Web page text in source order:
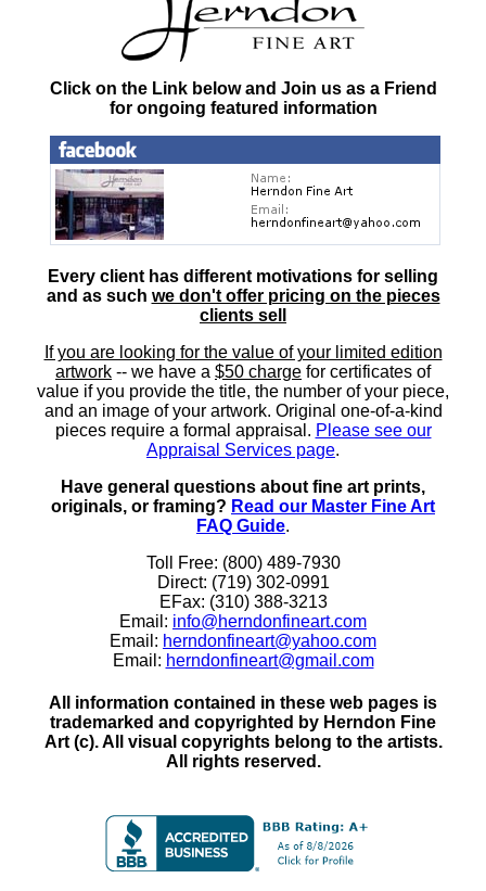
Click on the Link below and Join us as a Friend
for ongoing featured information
Every client has different motivations for selling
and as such we don't offer pricing on the pieces
clients sell
If you are looking for the value of your limited edition
artwork -- we have a $50 charge for certificates of
value if you provide the title, the number of your piece,
and an image of your artwork. Original one-of-a-kind
pieces require a formal appraisal. Please see our
Appraisal Services page.
Have general questions about fine art prints,
originals, or framing? Read our Master Fine Art
FAQ Guide.
Toll Free: (800) 489-7930
Direct: (719) 302-0991
EFax: (310) 388-3213
Email: info@herndonfineart.com
Email: herndonfineart@yahoo.com
Email: herndonfineart@gmail.com
All information contained in these web pages is
trademarked and copyrighted by Herndon Fine
Art (c). All visual copyrights belong to the artists.
All rights reserved.